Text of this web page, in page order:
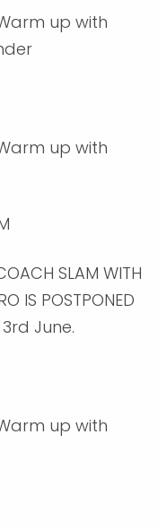
up with
up with
SLAM WITH
IS POSTPONED
3rd June.
up with